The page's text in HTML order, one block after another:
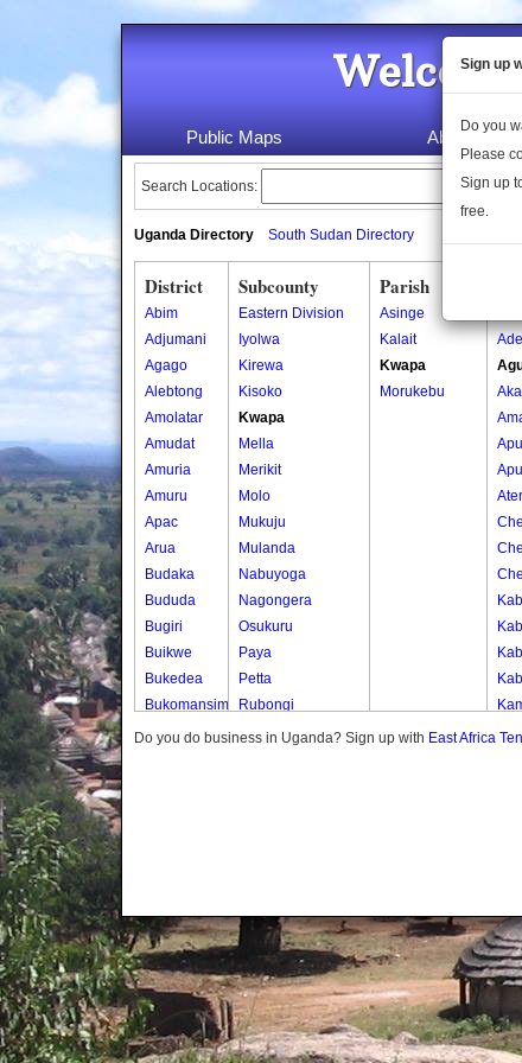
Public Maps About Us
Search Locations:
Uganda Directory South Sudan Directory
District
Abim
Adjumani
Agago
Alebtong
Amolatar
Amudat
Amuria
Amuru
Apac
Arua
Budaka
Bududa
Bugiri
Buikwe
Bukedea
Bukomansimbi
Bukwo
Butambala
Buvuma
Buyende
Dokolo
Gomba
Gulu
Subcounty
Eastern Division
Iyolwa
Kirewa
Kisoko
Kwapa
Mella
Merikit
Molo
Mukuju
Mulanda
Nabuyoga
Nagongera
Osukuru
Paya
Petta
Rubongi
Western Division
Parish
Asinge
Kalait
Kwapa
Morukebu
Do you do business in Uganda? Sign up with East Africa
Sign up
Do you
Please
Sign up
free.